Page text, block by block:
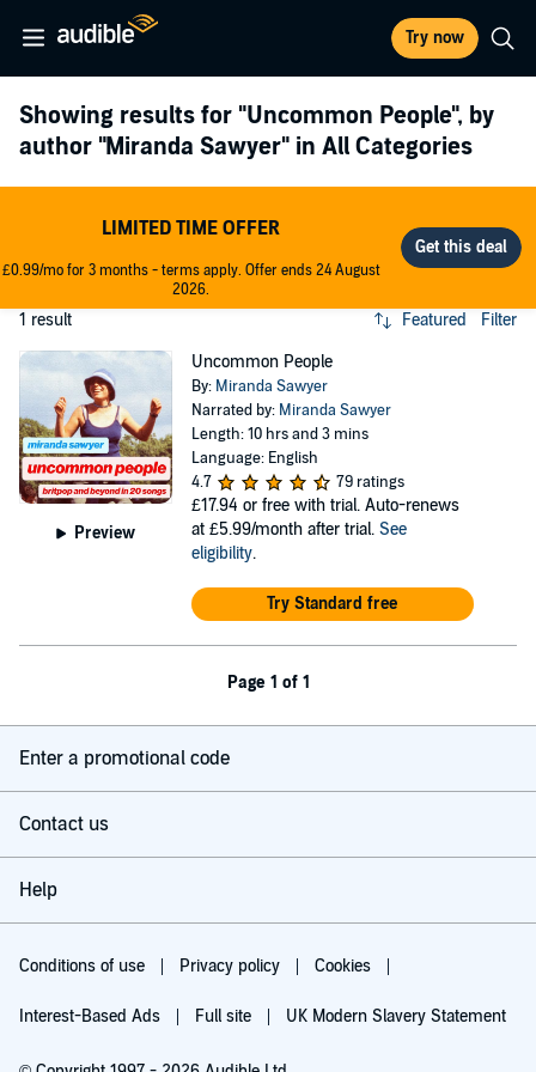
Try now
Showing results for "Uncommon People", by
author "Miranda Sawyer" in All Categories
LIMITED TIME OFFER
£0.99/mo for 3 months - terms apply. Offer ends 24 August
2026.
1 result Featured Filter
Preview
Uncommon People
By: Miranda Sawyer
Narrated by: Miranda Sawyer
Length: 10 hrs and 3 mins
Language: English
4.7
79 ratings
£17.94 or free with trial. Auto-renews
at £5.99/month after trial. See
eligibility.
Try Standard free
Page 1 of 1
Enter a promotional code
Contact us
Help
Conditions of use Privacy policy Cookies
Interest-Based Ads Full site UK Modern Slavery Statement